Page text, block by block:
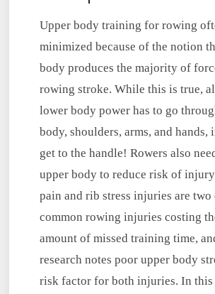
Upper body training for rowing
minimized because of the notion
body produces the majority of
rowing stroke. While this is true,
lower body power has to go
body, shoulders, arms, and hands,
get to the handle! Rowers also
upper body to reduce risk of
pain and rib stress injuries are two
common rowing injuries costing
amount of missed training time,
research notes poor upper body
risk factor for both injuries. In this